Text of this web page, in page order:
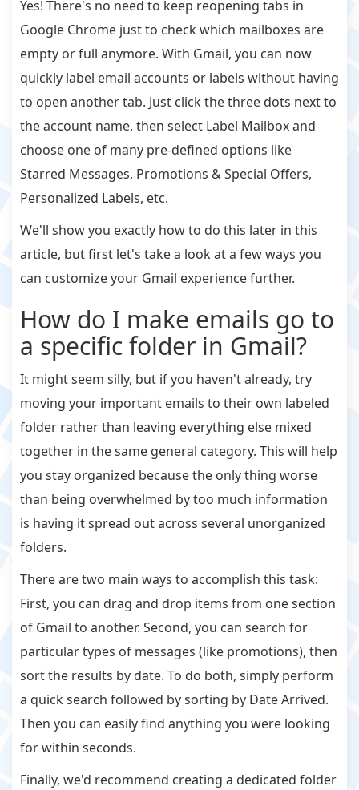
Yes! There's no need to keep reopening tabs in
Google Chrome just to check which mailboxes are
empty or full anymore. With Gmail, you can now
quickly label email accounts or labels without having
to open another tab. Just click the three dots next to
the account name, then select Label Mailbox and
choose one of many pre-defined options like
Starred Messages, Promotions & Special Offers,
Personalized Labels, etc.
We'll show you exactly how to do this later in this
article, but first let's take a look at a few ways you
can customize your Gmail experience further.
How do I make emails go to
a specific folder in Gmail?
It might seem silly, but if you haven't already, try
moving your important emails to their own labeled
folder rather than leaving everything else mixed
together in the same general category. This will help
you stay organized because the only thing worse
than being overwhelmed by too much information
is having it spread out across several unorganized
folders.
There are two main ways to accomplish this task:
First, you can drag and drop items from one section
of Gmail to another. Second, you can search for
particular types of messages (like promotions), then
sort the results by date. To do both, simply perform
a quick search followed by sorting by Date Arrived.
Then you can easily find anything you were looking
for within seconds.
Finally, we'd recommend creating a dedicated folder